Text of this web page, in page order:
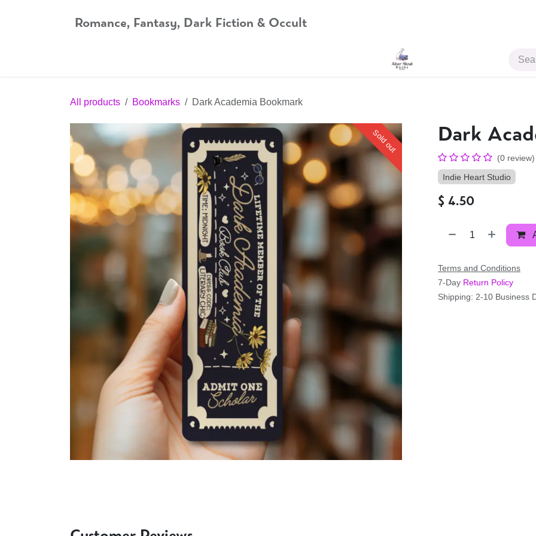
Romance, Fantasy, Dark Fiction & Occult
All products Bookmarks Dark Academia Bookmark
Sold out Dark
(0 review)
Indie Heart Studio
$ 4.50
Terms and Conditions
7-Day Return Policy
Shipping: 2-10 Business